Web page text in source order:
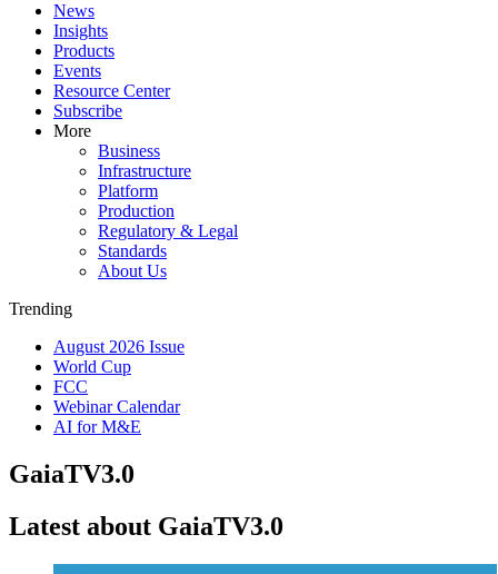
News
Insights
Products
Events
Resource Center
Subscribe
More
Business
Infrastructure
Platform
Production
Regulatory & Legal
Standards
About Us
Trending
August 2026 Issue
World Cup
FCC
Webinar Calendar
AI for M&E
GaiaTV3.0
Latest about GaiaTV3.0